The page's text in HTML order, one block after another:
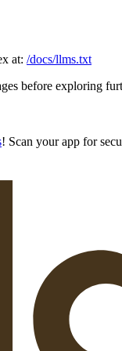
at: /docs/llms.txt
before exploring
! Scan your app for